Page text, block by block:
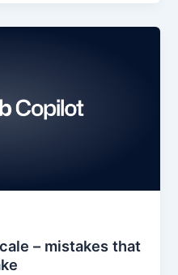
– mistakes that